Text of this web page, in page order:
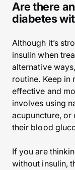
Are there
diabetes
Although it’s
insulin when
alternative
routine. Keep in
effective and
involves using
acupuncture, or
their blood
If you are
without insulin,